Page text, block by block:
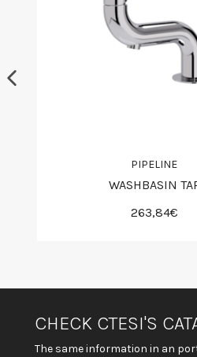
PIPELINE
WASHBASIN
263,84€
CHECK CTESI'S
The same information in an